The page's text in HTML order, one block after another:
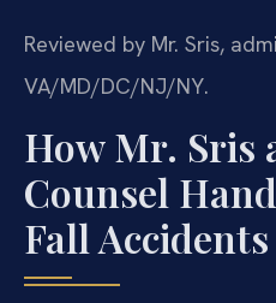
Reviewed by Mr. Sris,
VA/MD/DC/NJ/NY.
How Mr. Sris
Counsel
Fall Accidents